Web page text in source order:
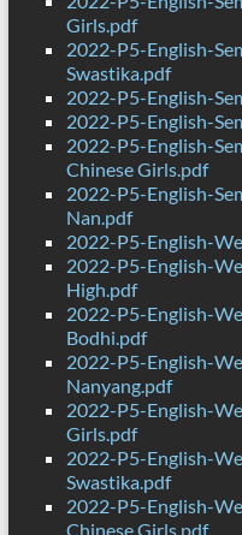
Girls.pdf
2022-P5-English-
Swastika.pdf
2022-P5-English-
2022-P5-English-
2022-P5-English-
Chinese Girls.pdf
2022-P5-English-
Nan.pdf
2022-P5-English-
2022-P5-English-
High.pdf
2022-P5-English-
Bodhi.pdf
2022-P5-English-
Nanyang.pdf
2022-P5-English-
Girls.pdf
2022-P5-English-
Swastika.pdf
2022-P5-English-
Chinese Girls.pdf